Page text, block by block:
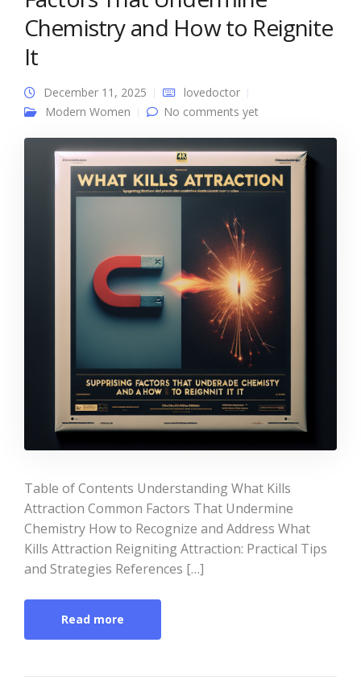
Chemistry and How to Reignite
It
December 11, 2025
lovedoctor
Modern Women
No comments yet
Table of Contents Understanding What Kills
Attraction Common Factors That Undermine
Chemistry How to Recognize and Address What
Kills Attraction Reigniting Attraction: Practical Tips
and Strategies References […]
Read more